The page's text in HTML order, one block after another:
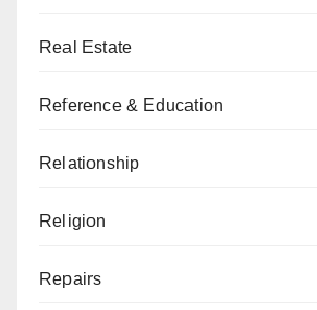
Real Estate
Reference & Education
Relationship
Religion
Repairs